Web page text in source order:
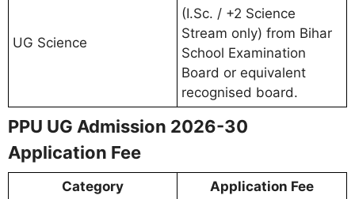
UG Science
(I.Sc. / +2 Science
Stream only) from Bihar
School Examination
Board or equivalent
recognised board.
PPU UG Admission 2026-30
Application Fee
Category
Application Fee